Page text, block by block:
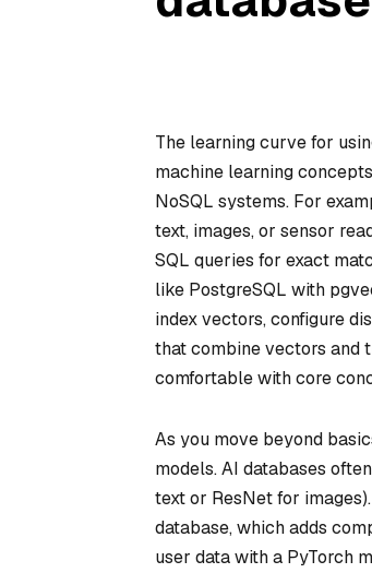
The learning curve for
machine learning
NoSQL systems. For
text, images, or sensor
SQL queries for exact
like PostgreSQL with
index vectors, configure
that combine vectors and
comfortable with core
As you move beyond
models. AI databases
text or ResNet for
database, which adds
user data with a PyTorch